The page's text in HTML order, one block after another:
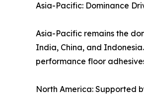
Asia-Pacific: Dominance
Asia-Pacific remains the
India, China, and
performance floor
North America: Supported